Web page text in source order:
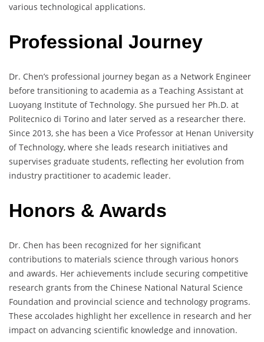
various technological applications.
Professional Journey
Dr. Chen’s professional journey began as a Network Engineer
before transitioning to academia as a Teaching Assistant at
Luoyang Institute of Technology. She pursued her Ph.D. at
Politecnico di Torino and later served as a researcher there.
Since 2013, she has been a Vice Professor at Henan University
of Technology, where she leads research initiatives and
supervises graduate students, reflecting her evolution from
industry practitioner to academic leader.
Honors & Awards
Dr. Chen has been recognized for her significant
contributions to materials science through various honors
and awards. Her achievements include securing competitive
research grants from the Chinese National Natural Science
Foundation and provincial science and technology programs.
These accolades highlight her excellence in research and her
impact on advancing scientific knowledge and innovation.